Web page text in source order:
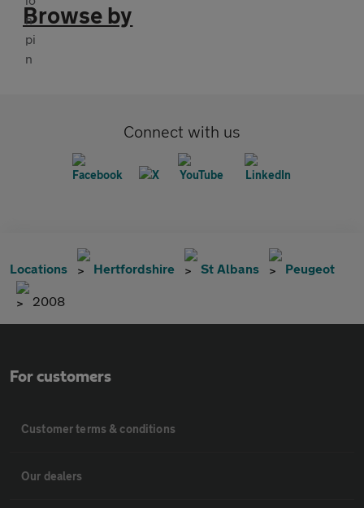
Browse by
Connect with us
Locations Hertfordshire St Albans Peugeot
2008
For customers
Customer terms & conditions
Our dealers